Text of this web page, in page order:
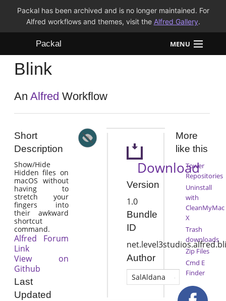
Packal has been archived and is no longer maintained. For
Alfred workflows and themes, visit the Alfred Gallery.
Packal MENU
Workflows
Themes
Blink
AnAlfred Workflow
Short
Description
Show/Hide
Hidden files on
macOS without
having to
stretch your
fingers into
their awkward
shortcut
command.
Alfred Forum
Link
View on
Github
Last
Updated
Download
Version
1.0
Bundle
ID
Author
SalAldana
More
like this
Tower
Repositories
Uninstall
with
CleanMyMac
X
Trash
downloads
Zip Files
Cmd E
Finder